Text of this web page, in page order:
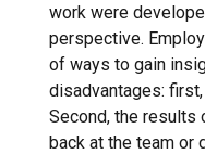
work were
perspective.
of ways to gain
disadvantages:
Second, the results
back at the team or